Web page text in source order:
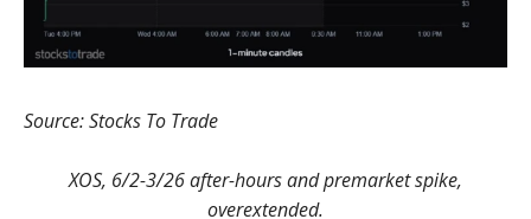
Source: Stocks To Trade
XOS, 6/2-3/26 after-hours and premarket spike,
overextended.